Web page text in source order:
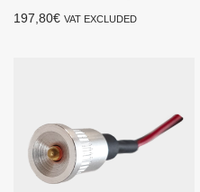
197,80€ VAT EXCLUDED